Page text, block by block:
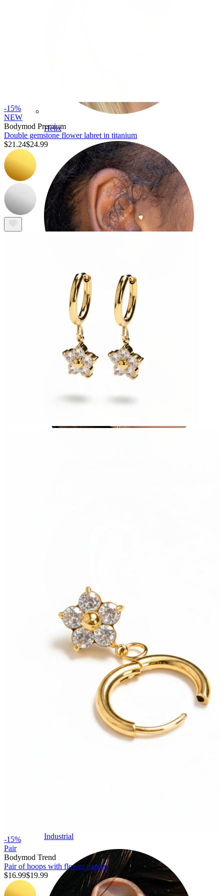
Helix
Industrial
-15%
NEW
Bodymod Premium
Double gemstone flower labret in titanium
$21.24$24.99
-15%
Pair
Bodymod Trend
Pair of hoops with flower dangle
$16.99$19.99